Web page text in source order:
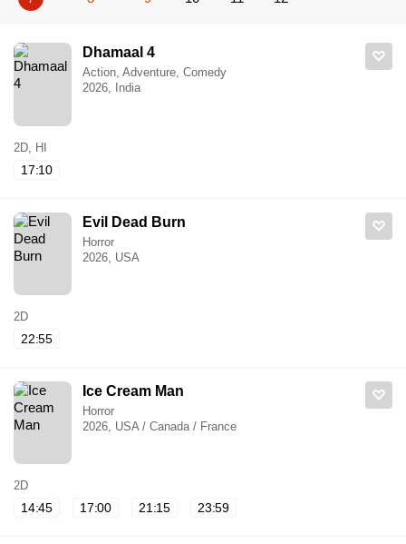
Dhamaal 4
Action, Adventure, Comedy
2026, India
2D, HI
17:10
Evil Dead Burn
Horror
2026, USA
2D
22:55
Ice Cream Man
Horror
2026, USA / Canada / France
2D
14:45 17:00 21:15 23:59